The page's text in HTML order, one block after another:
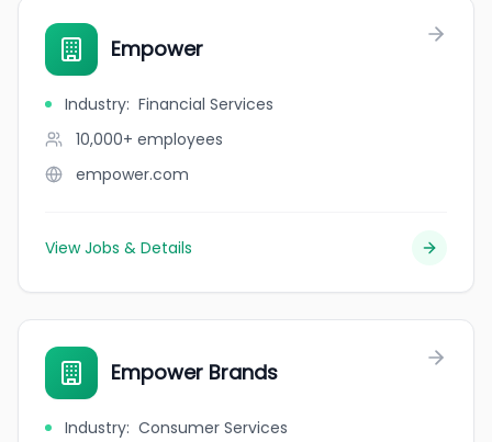
Empower
Industry: Financial Services
10,000+ employees
empower.com
View Jobs & Details
Empower Brands
Industry: Consumer Services